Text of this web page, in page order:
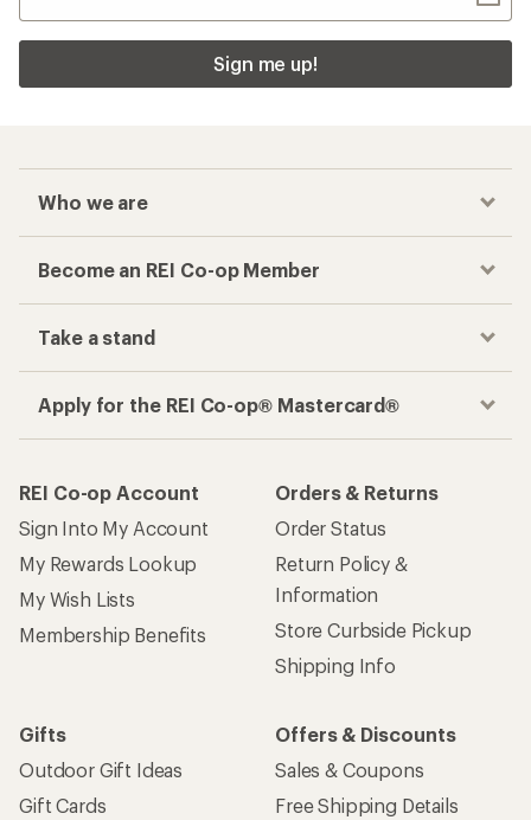
Sign me up!
Who we are
Become an REI Co-op Member
Take a stand
Apply for the REI Co-op® Mastercard®
REI Co-op Account
Sign Into My Account
My Rewards Lookup
My Wish Lists
Membership Benefits
Orders & Returns
Order Status
Return Policy &
Information
Store Curbside Pickup
Shipping Info
Gifts
Outdoor Gift Ideas
Gift Cards
Offers & Discounts
Sales & Coupons
Free Shipping Details